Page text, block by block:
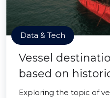
Data & Tech
Vessel
based on
Exploring the topic of